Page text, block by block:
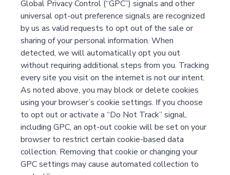
Global Privacy Control (“GPC”) signals and other
universal opt-out preference signals are recognized
by us as valid requests to opt out of the sale or
sharing of your personal information. When
detected, we will automatically opt you out
without requiring additional steps from you. Tracking
every site you visit on the internet is not our intent.
As noted above, you may block or delete cookies
using your browser’s cookie settings. If you choose
to opt out or activate a “Do Not Track” signal,
including GPC, an opt-out cookie will be set on your
browser to restrict certain cookie-based data
collection. Removing that cookie or changing your
GPC settings may cause automated collection to